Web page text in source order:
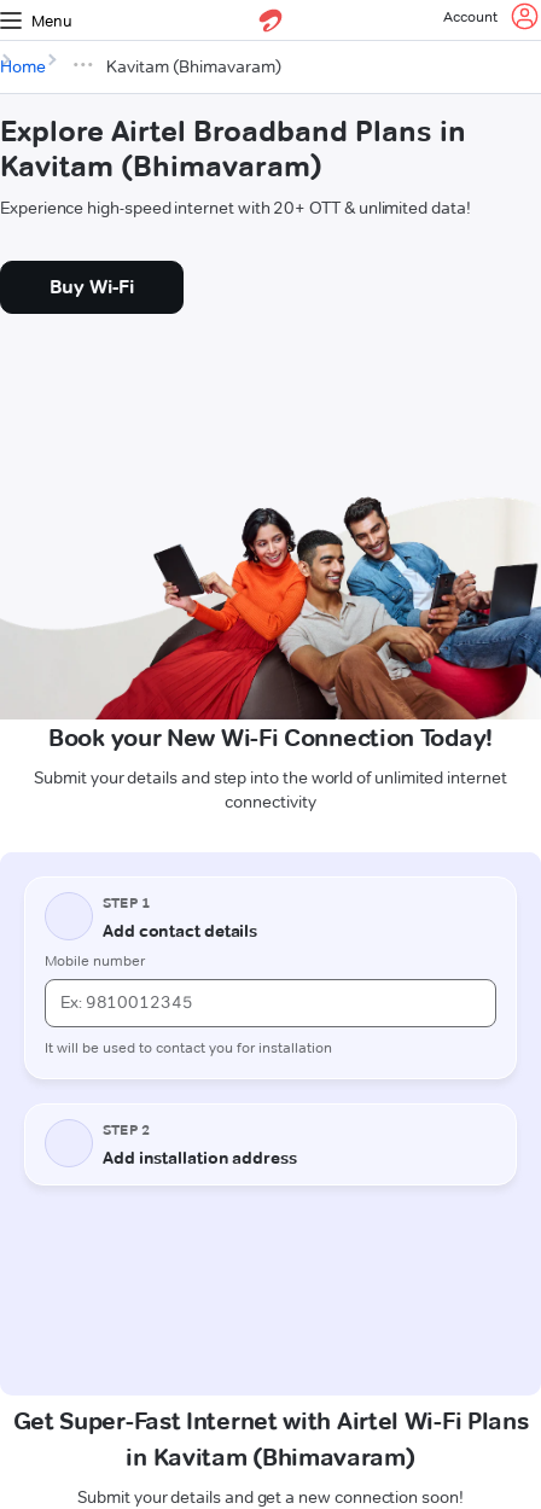
Menu Account
Home Kavitam (Bhimavaram)
Explore Airtel Broadband Plans in
Kavitam (Bhimavaram)
Experience high-speed internet with 20+ OTT & unlimited data!
Buy Wi-Fi
Book your New Wi-Fi Connection Today!
Submit your details and step into the world of unlimited internet
connectivity
Get Super-Fast Internet with Airtel Wi-Fi Plans
in Kavitam (Bhimavaram)
Submit your details and get a new connection soon!